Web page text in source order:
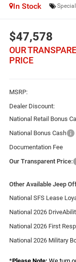
In Stock
$47,578
OUR
PRICE
MSRP:
Dealer Discount:
National Retail Bonus
National Bonus Cash
Documentation Fee
Our Transparent Price:
Other Available Jeep
National SFS Lease
National 2026
National 2026 First
National 2026 Military